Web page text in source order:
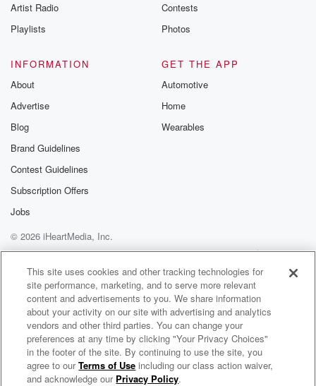
Artist Radio
Playlists
Contests
Photos
INFORMATION
About
Advertise
Blog
Brand Guidelines
Contest Guidelines
Subscription Offers
Jobs
GET THE APP
Automotive
Home
Wearables
© 2026 iHeartMedia, Inc.
Help
Privacy Policy
Your Privacy Choices
Terms of Use
AdChoices
Jon and Jim
This site uses cookies and other tracking technologies for
site performance, marketing, and to serve more relevant
content and advertisements to you. We share information
about your activity on our site with advertising and analytics
vendors and other third parties. You can change your
preferences at any time by clicking "Your Privacy Choices"
in the footer of the site. By continuing to use the site, you
agree to ourTerms of Use including our class action waiver,
and acknowledge our Privacy Policy.